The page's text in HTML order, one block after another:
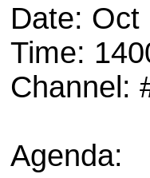
Date: Oct
Time:
Channel:
Agenda: